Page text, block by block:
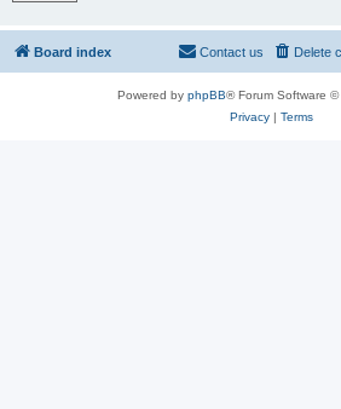
Board index Delete
Contact us
Powered by phpBB® Forum Software ©
Privacy| Terms